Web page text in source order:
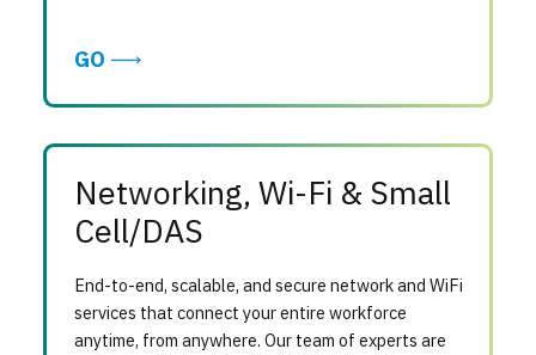
GO
Networking, Wi-Fi & Small
Cell/DAS
End-to-end, scalable, and secure network and WiFi
services that connect your entire workforce
anytime, from anywhere. Our team of experts are